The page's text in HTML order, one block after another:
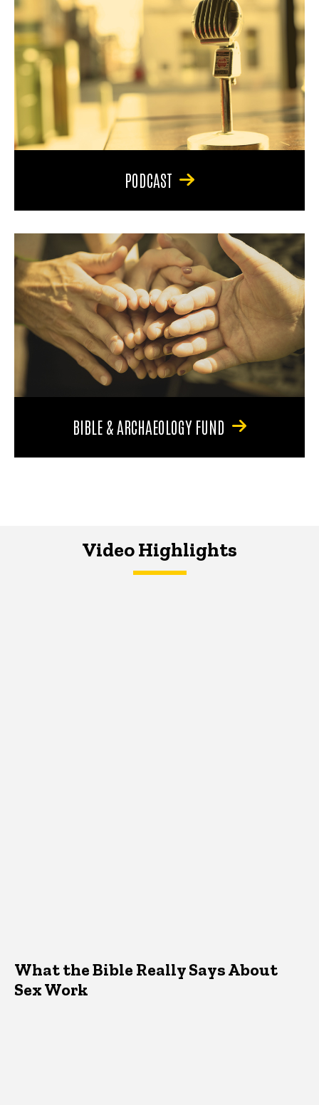
PODCAST
BIBLE & ARCHAEOLOGY FUND
Video Highlights
What the Bible Really Says About
Sex Work